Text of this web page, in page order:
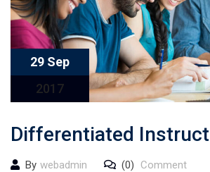
29 Sep
2017
Differentiated
By webadmin (0) Comment